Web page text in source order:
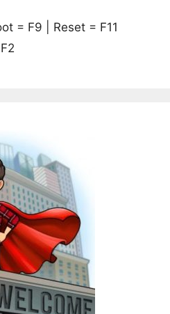
= F9 | Reset = F11